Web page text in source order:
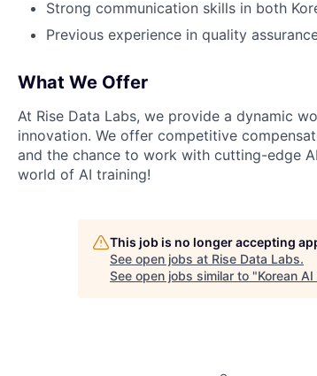
Strong communication skills in both
Previous experience in quality
What We Offer
At Rise Data Labs, we provide a dynamic
innovation. We offer competitive
and the chance to work with cutting-edge
world of AI training!
This job is no longer accepting
See open jobs at Rise Data Labs.
See open jobs similar to "Korean